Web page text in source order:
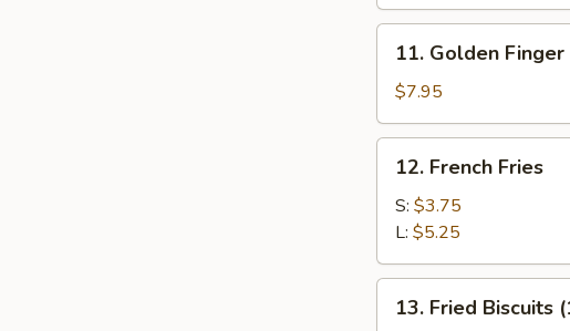
Golden
Finger
11. Golden Finger
$7.95
French
Fries
12. French Fries
S: $3.75
L: $5.25
Fried
13. Fried Biscuits